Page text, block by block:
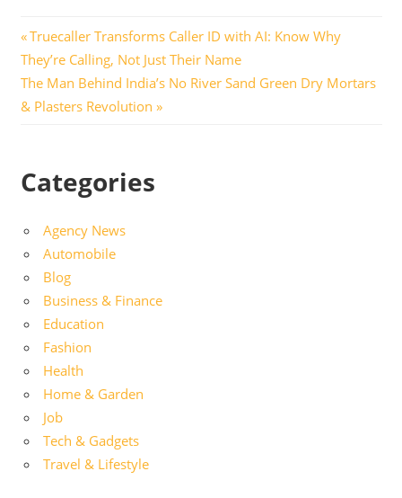
Post
navigation
Previous
Post:
Truecaller Transforms Caller ID with AI: Know Why
They’re Calling, Not Just Their Name
Next
Post:
The Man Behind India’s No River Sand Green Dry Mortars
& Plasters Revolution
Categories
Agency News
Automobile
Blog
Business & Finance
Education
Fashion
Health
Home & Garden
Job
Tech & Gadgets
Travel & Lifestyle